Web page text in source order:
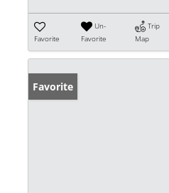
Favorite
Un-
Favorite
Trip
Map
Favorite